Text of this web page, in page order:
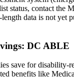
status, contact the
data is not yet
DC ABLE
save for disability-
benefits like